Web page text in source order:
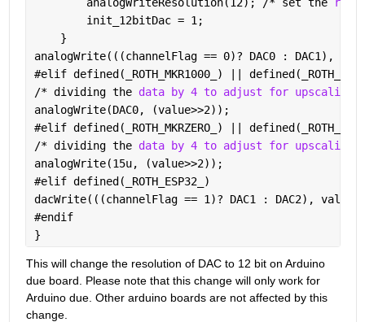
        init_12bitDac = 1;
    }
analogWrite(((channelFlag == 0)? DAC0 : DAC1),
#elif defined( ROTH_MKR1000_) || defined(
/* dividing the data by 4 to adjust for upscaling
analogWrite(DAC0, (value>>2));
#elif defined( ROTH_MKRZERO_) || defined(
/* dividing the data by 4 to adjust for upscaling
analogWrite(15u, (value>>2));
#elif defined(
ROTH_ESP32_)
dacWrite(((channelFlag == 1)? DAC1 : DAC2),
#endif
}
This will change the resolution of DAC to 12 bit on Arduino
due board. Please note that this change will only work for
Arduino due. Other arduino boards are not affected by this
change.